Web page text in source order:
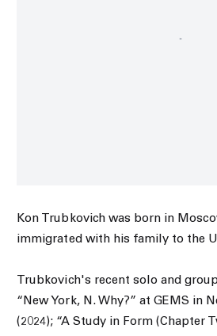
Kon Trubkovich was born in
immigrated with his family to the
Trubkovich's recent solo and
“New York, N. Why?” at GEMS in
(2024); “A Study in Form (Chapter